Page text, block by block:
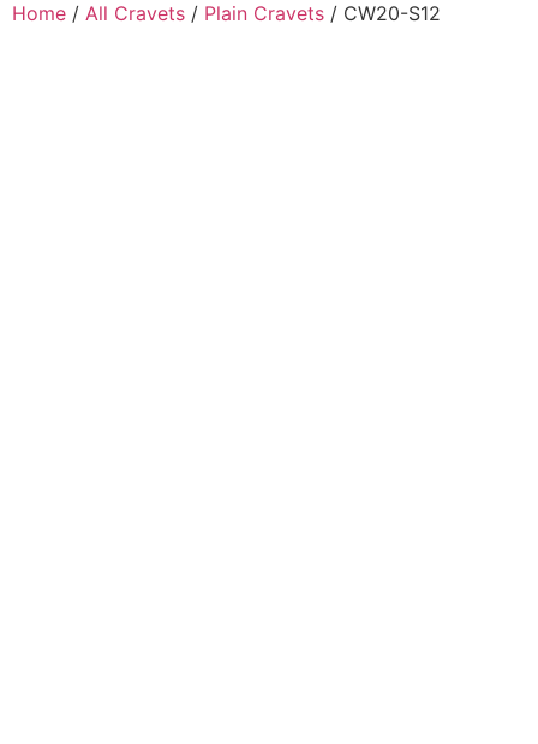
Home / All Cravets / Plain Cravets / CW20-S12